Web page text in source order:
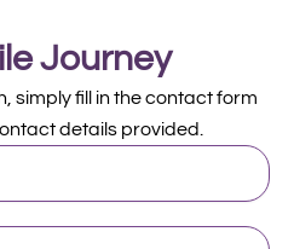
Journey
simply fill in the contact form
details provided.